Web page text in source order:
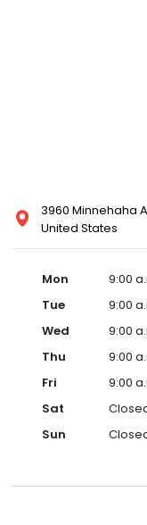
3960 Minnehaha
United States
Mon
9:00
Tue
9:00
Wed
9:00
Thu
9:00
Fri
9:00
Sat
Sun